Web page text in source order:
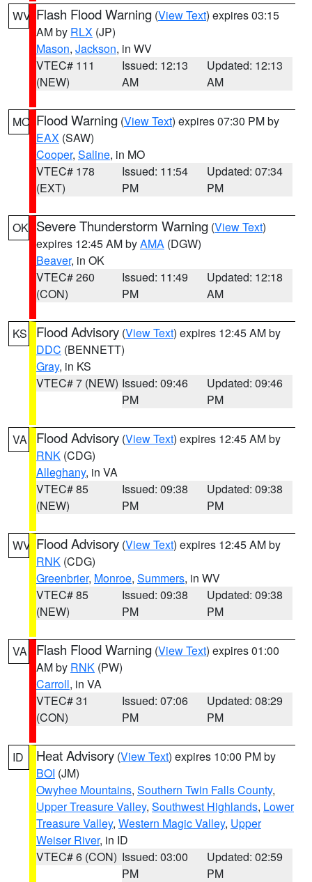
WV Flash Flood Warning (View Text) expires 03:15
AM by RLX (JP)
Mason, Jackson, in WV
VTEC# 111
(NEW)
Issued: 12:13
AM
Updated: 12:13
AM
MO Flood Warning (View Text) expires 07:30 PM by
EAX (SAW)
Cooper, Saline, in MO
VTEC# 178
(EXT)
Issued: 11:54
PM
Updated: 07:34
PM
OK Severe Thunderstorm Warning (View Text)
expires 12:45 AM byAMA (DGW)
Beaver, in OK
VTEC# 260
(CON)
Issued: 11:49
PM
Updated: 12:18
AM
KS Flood Advisory (View Text) expires 12:45 AM by
DDC (BENNETT)
Gray, in KS
VTEC# 7 (NEW) Issued: 09:46
PM
Updated: 09:46
PM
VA Flood Advisory (View Text) expires 12:45 AM by
RNK (CDG)
Alleghany, in VA
VTEC# 85
(NEW)
Issued: 09:38
PM
Updated: 09:38
PM
WV Flood Advisory (View Text) expires 12:45 AM by
RNK (CDG)
Greenbrier, Monroe, Summers, in WV
VTEC# 85
(NEW)
Issued: 09:38
PM
Updated: 09:38
PM
VA Flash Flood Warning (View Text) expires 01:00
AM by RNK (PW)
Carroll, in VA
VTEC# 31
(CON)
Issued: 07:06
PM
Updated: 08:29
PM
ID Heat Advisory (View Text) expires 10:00 PM by
BOI (JM)
Owyhee Mountains, Southern Twin Falls County,
Upper Treasure Valley, Southwest Highlands, Lower
Treasure Valley, Western Magic Valley, Upper
Weiser River, in ID
VTEC# 6 (CON) Issued: 03:00
PM
Updated: 02:59
PM